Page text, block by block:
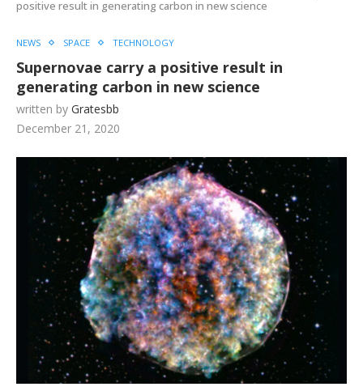
positive result in generating carbon in new science
NEWS SPACE TECHNOLOGY
Supernovae carry a positive result in
generating carbon in new science
written by Gratesbb
December 21, 2020